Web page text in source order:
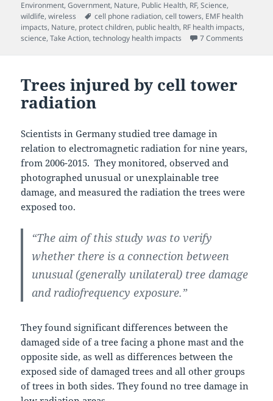
Environment,Government, Nature, Public Health, RF,Science,
wildlife,wireless Tags
cell phone radiation,cell towers, EMF health
impacts, Nature, protect children, public health, RF health impacts,
science,Take Action,technology health impacts 7 Comments
Trees injured by cell tower
radiation
Scientists in Germany studied tree damage in
relation to electromagnetic radiation for nine years,
from 2006-2015. They monitored, observed and
photographed unusual or unexplainable tree
damage, and measured the radiation the trees were
exposed too.
“The aim of this study was to verify
whether there is a connection between
unusual (generally unilateral) tree damage
and radiofrequency exposure.”
They found significant differences between the
damaged side of a tree facing a phone mast and the
opposite side, as well as differences between the
exposed side of damaged trees and all other groups
of trees in both sides. They found no tree damage in